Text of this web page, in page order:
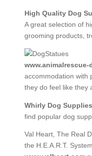
High Quality Dog
A great selection of
grooming products,
accommodation with
they do feel like they
Whirly Dog Supplies
find popular dog
Val Heart, The Real
the H.E.A.R.T.